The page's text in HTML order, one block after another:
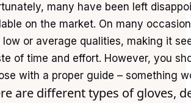
many have been left
on the market. On many
or average qualities, making it
of time and effort. However, you
with a proper guide – something
are different types of gloves,